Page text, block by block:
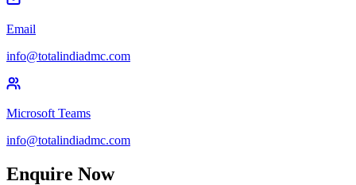
Email
info@totalindiadmc.com
Microsoft Teams
info@totalindiadmc.com
Enquire Now